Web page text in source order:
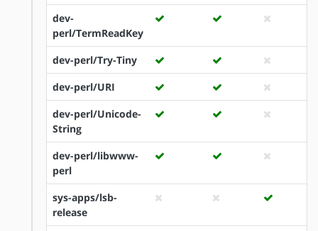
dev-
perl/TermReadKey
dev-perl/Try-Tiny
dev-perl/URI
dev-perl/Unicode-
String
dev-perl/libwww-
perl
sys-apps/lsb-
release